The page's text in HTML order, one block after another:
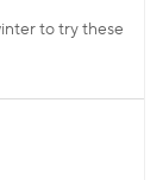
to try these